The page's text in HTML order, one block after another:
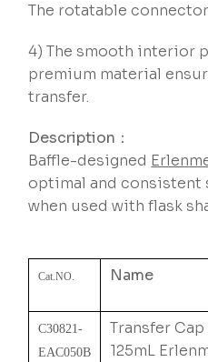
The rotatable
4) The smooth interior
premium material
transfer.
Description：
Baffle-designed
optimal and
when used with flask
Cat.NO. Name
C30821-
EAC050B
Transfer
125mL